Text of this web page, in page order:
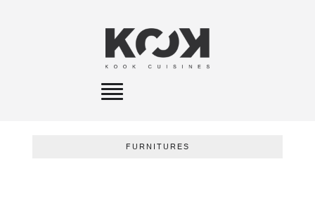
Toggle
FURNITURES